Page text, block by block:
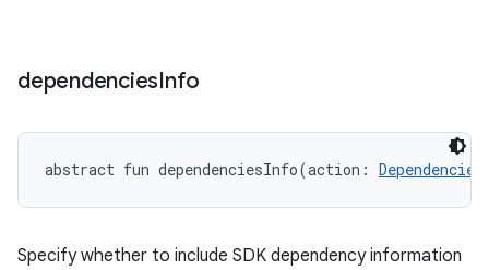
dependenciesInfo
abstract fun dependenciesInfo(action :
Specify whether to include SDK dependency information